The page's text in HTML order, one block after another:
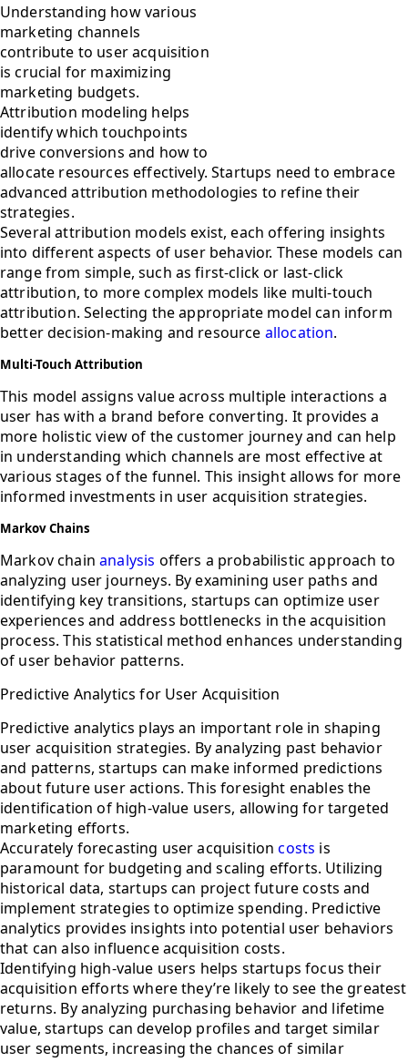
Understanding how various
marketing channels
contribute to user acquisition
is crucial for maximizing
marketing budgets.
Attribution modeling helps
identify which touchpoints
drive conversions and how to
allocate resources effectively. Startups need to embrace
advanced attribution methodologies to refine their
strategies.
Several attribution models exist, each offering insights
into different aspects of user behavior. These models can
range from simple, such as first-click or last-click
attribution, to more complex models like multi-touch
attribution. Selecting the appropriate model can inform
better decision-making and resource allocation.
Multi-Touch Attribution
This model assigns value across multiple interactions a
user has with a brand before converting. It provides a
more holistic view of the customer journey and can help
in understanding which channels are most effective at
various stages of the funnel. This insight allows for more
informed investments in user acquisition strategies.
Markov Chains
Markov chainanalysis offers a probabilistic approach to
analyzing user journeys. By examining user paths and
identifying key transitions, startups can optimize user
experiences and address bottlenecks in the acquisition
process. This statistical method enhances understanding
of user behavior patterns.
Predictive Analytics for User Acquisition
Predictive analytics plays an important role in shaping
user acquisition strategies. By analyzing past behavior
and patterns, startups can make informed predictions
about future user actions. This foresight enables the
identification of high-value users, allowing for targeted
marketing efforts.
Accurately forecasting user acquisitioncosts is
paramount for budgeting and scaling efforts. Utilizing
historical data, startups can project future costs and
implement strategies to optimize spending. Predictive
analytics provides insights into potential user behaviors
that can also influence acquisition costs.
Identifying high-value users helps startups focus their
acquisition efforts where they’re likely to see the greatest
returns. By analyzing purchasing behavior and lifetime
value, startups can develop profiles and target similar
user segments, increasing the chances of similar